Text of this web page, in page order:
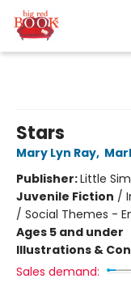
Stars
Mary Lyn Ray,
Publisher:Little
Juvenile Fiction /
/ Social Themes -
Ages 5 and under
Illustrations &
Sales demand: